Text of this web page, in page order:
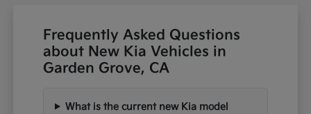
Frequently Asked Questions
about New Kia Vehicles in
Garden Grove, CA
What is the current new Kia model